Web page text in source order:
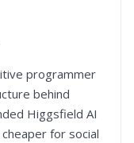
programmer
behind
Higgsfield AI
for social